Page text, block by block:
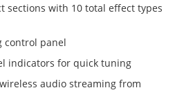
sections with 10 total effect types
control panel
indicators for quick tuning
audio streaming from